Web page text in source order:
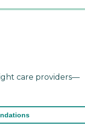
care providers—